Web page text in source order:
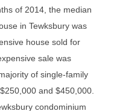
of 2014, the median
in Tewksbury was
house sold for
sale was
of single-family
and $450,000.
condominium